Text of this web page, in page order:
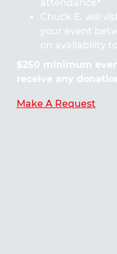
attendance*
Chuck E. will
your event
on availability
$250 minimum
receive any
Make A Request